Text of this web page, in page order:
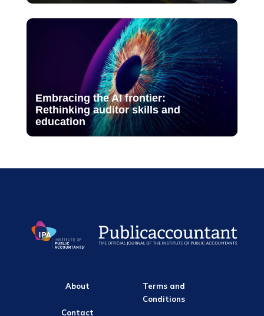
Embracing the AI frontier:
Rethinking auditor skills and
education
About
Contact
Terms and
Conditions